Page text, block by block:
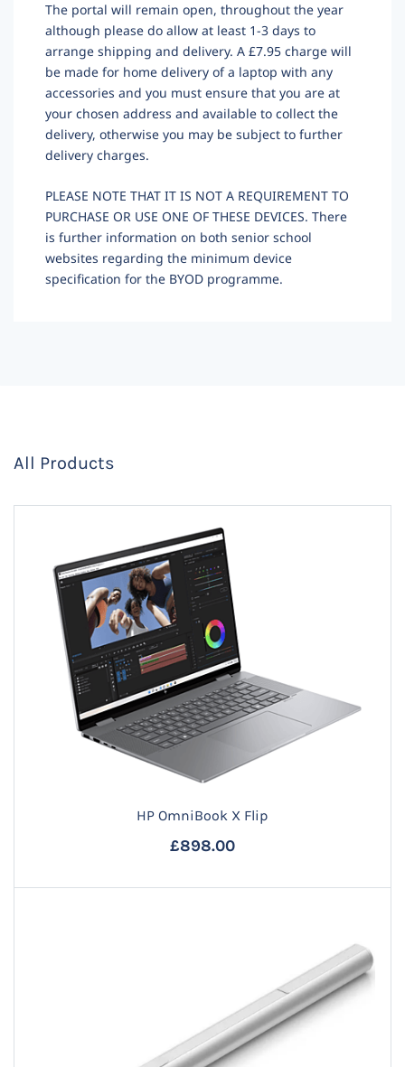
The portal will remain open, throughout the year
although please do allow at least 1-3 days to
arrange shipping and delivery. A £7.95 charge will
be made for home delivery of a laptop with any
accessories and you must ensure that you are at
your chosen address and available to collect the
delivery, otherwise you may be subject to further
delivery charges.
PLEASE NOTE THAT IT IS NOT A REQUIREMENT TO
PURCHASE OR USE ONE OF THESE DEVICES. There
is further information on both senior school
websites regarding the minimum device
specification for the BYOD programme.
All Products
HP OmniBook X Flip
£898.00